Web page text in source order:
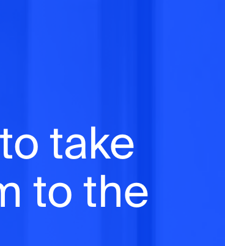
take
to the